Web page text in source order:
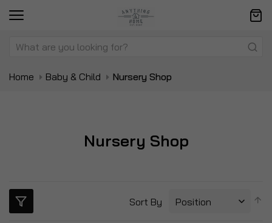
Home Baby & Child Nursery Shop
Nursery Shop
Sort By